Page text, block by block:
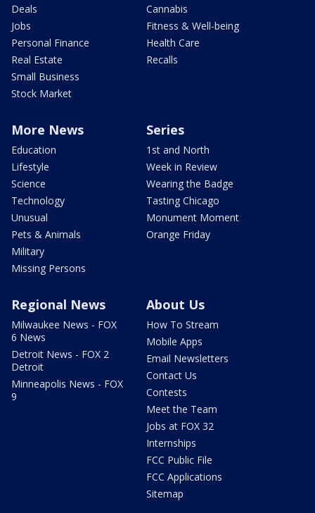
Deals
Jobs
Personal Finance
Real Estate
Small Business
Stock Market
Cannabis
Fitness & Well-being
Health Care
Recalls
More News
Education
Lifestyle
Science
Technology
Unusual
Pets & Animals
Military
Missing Persons
Series
1st and North
Week in Review
Wearing the Badge
Tasting Chicago
Monument Moment
Orange Friday
Regional News
Milwaukee News - FOX
6 News
Detroit News - FOX 2
Detroit
Minneapolis News - FOX
9
About Us
How To Stream
Mobile Apps
Email Newsletters
Contact Us
Contests
Meet the Team
Jobs at FOX 32
Internships
FCC Public File
FCC Applications
Sitemap